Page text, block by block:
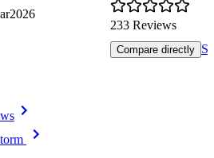
2026
233 Reviews
Compare directly